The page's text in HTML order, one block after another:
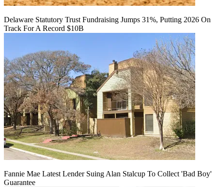
Delaware Statutory Trust Fundraising Jumps 31%, Putting 2026 On
Track For A Record $10B
Fannie Mae Latest Lender Suing Alan Stalcup To Collect 'Bad Boy'
Guarantee